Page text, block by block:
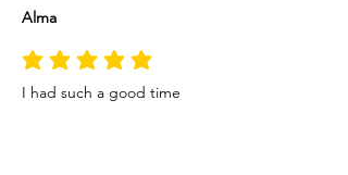
Alma
average rating is 5 out of 5
I had such a good time